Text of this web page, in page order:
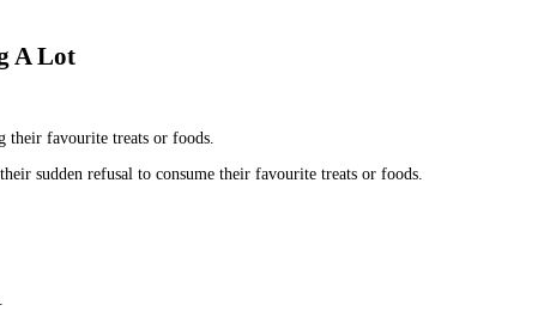
A Lot
their favourite treats or foods.
sudden refusal to consume their favourite treats or foods.